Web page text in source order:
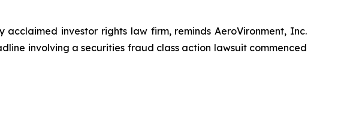
acclaimed investor rights law firm, reminds AeroVironment, Inc.
involving a securities fraud class action lawsuit commenced